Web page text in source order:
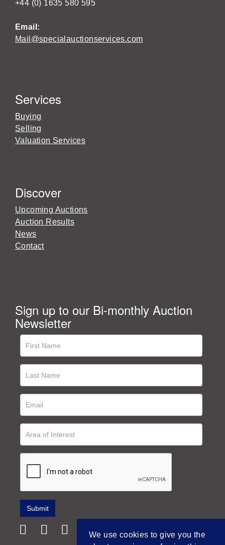
+44 (0) 1635 580 595
Email:
Mail@specialauctionservices.com
Services
Buying
Selling
Valuation Services
Discover
Upcoming Auctions
Auction Results
News
Contact
Sign up to our Bi-monthly Auction
Newsletter
We use cookies to give you the